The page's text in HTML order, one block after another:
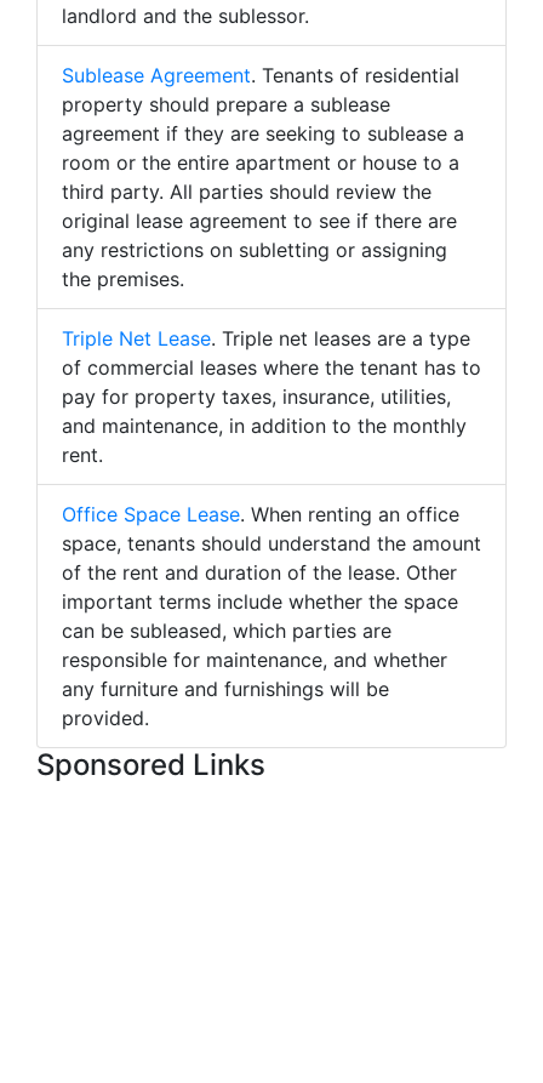
landlord and the sublessor.
Sublease Agreement. Tenants of residential
property should prepare a sublease
agreement if they are seeking to sublease a
room or the entire apartment or house to a
third party. All parties should review the
original lease agreement to see if there are
any restrictions on subletting or assigning
the premises.
Triple Net Lease. Triple net leases are a type
of commercial leases where the tenant has to
pay for property taxes, insurance, utilities,
and maintenance, in addition to the monthly
rent.
Office Space Lease. When renting an office
space, tenants should understand the amount
of the rent and duration of the lease. Other
important terms include whether the space
can be subleased, which parties are
responsible for maintenance, and whether
any furniture and furnishings will be
provided.
Sponsored Links